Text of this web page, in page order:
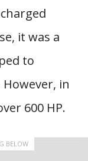
it was a
to
in
600 HP.
BELOW